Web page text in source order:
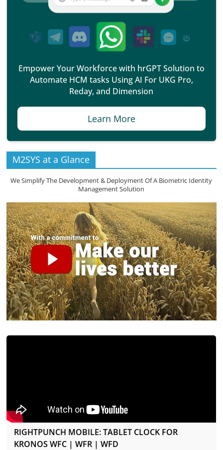
Empower Your Workforce with hrGPT Solution to
Automate HCM tasks Using AI For UKG Pro,
Reday, and Dimension
Learn More
M2SYS at a Glance
We Simplify The Development & Deployment Of A Biometric Identity
Management Solution
RIGHTPUNCH MOBILE: TABLET CLOCK FOR
KRONOS WFC | WFR | WFD